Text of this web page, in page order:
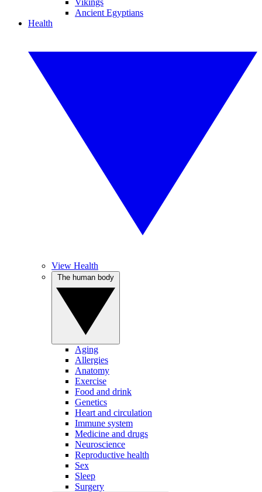
Vikings
Ancient Egyptians
Health
View Health
Aging
Allergies
Anatomy
Exercise
Food and drink
Genetics
Heart and circulation
Immune system
Medicine and drugs
Neuroscience
Reproductive health
Sex
Sleep
Surgery